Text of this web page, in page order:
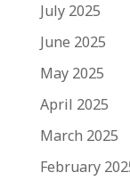
July 2025
June 2025
May 2025
April 2025
March 2025
February